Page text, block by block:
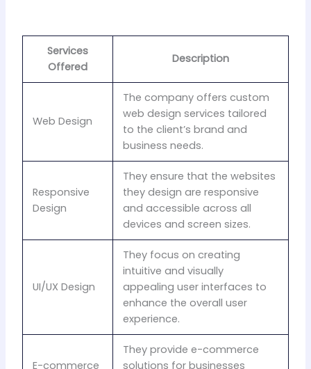
Services
Offered
Description
Web Design
The company offers custom
web design services tailored
to the client’s brand and
business needs.
Responsive
Design
They ensure that the websites
they design are responsive
and accessible across all
devices and screen sizes.
UI/UX Design
They focus on creating
intuitive and visually
appealing user interfaces to
enhance the overall user
experience.
E-commerce
They provide e-commerce
solutions for businesses